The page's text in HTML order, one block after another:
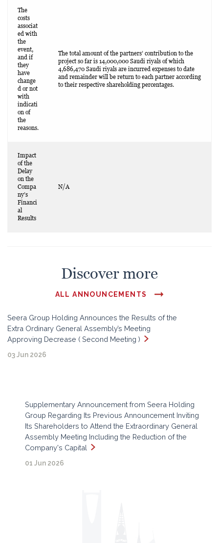
The
costs
associat
ed with
the
event,
and if
they
have
change
d or not
with
indicati
on of
the
reasons.
The total amount of the partners’ contribution to the
project so far is 14,000,000 Saudi riyals of which
4,686,470 Saudi riyals are incurred expenses to date
and remainder will be return to each partner according
to their respective shareholding percentages.
Impact
of the
Delay
on the
Compa
ny’s
Financi
al
Results
N/A
Discover more
ALL ANNOUNCEMENTS
Seera Group Holding Announces the Results of the
Extra Ordinary General Assembly’s Meeting
Approving Decrease ( Second Meeting )
03 Jun 2026
Supplementary Announcement from Seera Holding
Group Regarding Its Previous Announcement Inviting
Its Shareholders to Attend the Extraordinary General
Assembly Meeting Including the Reduction of the
Company's Capital
01 Jun 2026